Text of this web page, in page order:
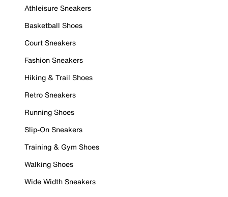
Athleisure Sneakers
Basketball Shoes
Court Sneakers
Fashion Sneakers
Hiking & Trail Shoes
Retro Sneakers
Running Shoes
Slip-On Sneakers
Training & Gym Shoes
Walking Shoes
Wide Width Sneakers